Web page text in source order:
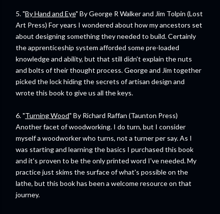
5. "By Hand and Eye" By George R Walker and Jim Tolpin (Lost
Art Press) For years I wondered about how my ancestors set
about designing something they needed to build. Certainly
the apprenticeship system afforded some pre-loaded
knowledge and ability, but that still didn't explain the nuts
and bolts of their thought process. George and Jim together
picked the lock hiding the secrets of artisan design and
wrote this book to give us all the keys.
6. "Turning Wood" By Richard Raffan (Taunton Press)
Another facet of woodworking. I do turn, but I consider
myself a woodworker who turns, not a turner per say. As I
was starting and learning the basics I purchased this book
and it's proven to be the only printed word I've needed. My
practice just skims the surface of what's possible on the
lathe, but this book has been a welcome resource on that
journey.